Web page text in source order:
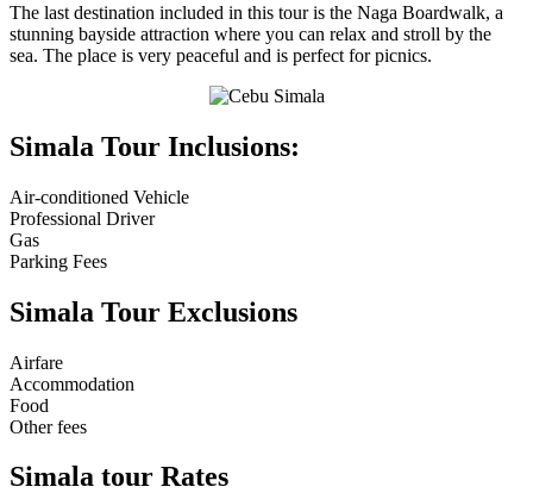
The last destination included in this tour is the Naga Boardwalk, a
stunning bayside attraction where you can relax and stroll by the
sea. The place is very peaceful and is perfect for picnics.
Simala Tour Inclusions:
Air-conditioned Vehicle
Professional Driver
Gas
Parking Fees
Simala Tour Exclusions
Airfare
Accommodation
Food
Other fees
Simala tour Rates